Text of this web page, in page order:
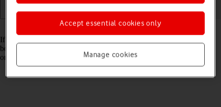
Read help info
If the same contact appears more than once in your phone's address
book, you can merge identical contacts so that they will appear only
once.
Manage cookies
Accept essential cookies only